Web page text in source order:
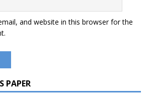
and website in this browser for the
PAPER